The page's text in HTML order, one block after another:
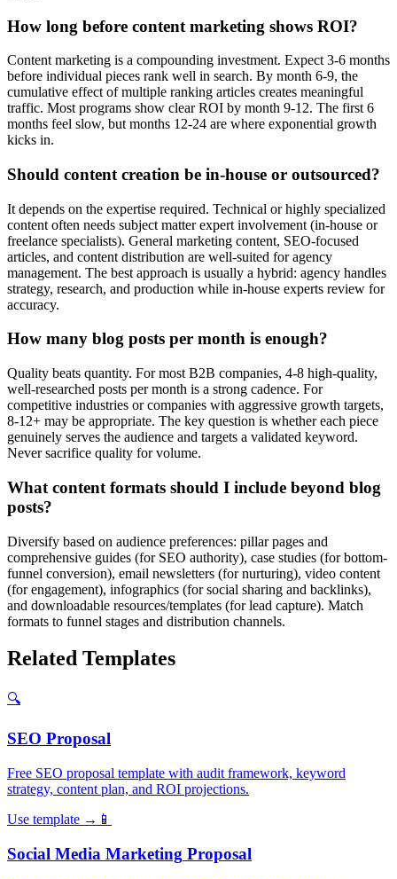
How long before content marketing shows ROI?
Content marketing is a compounding investment. Expect 3-6 months
before individual pieces rank well in search. By month 6-9, the
cumulative effect of multiple ranking articles creates meaningful
traffic. Most programs show clear ROI by month 9-12. The first 6
months feel slow, but months 12-24 are where exponential growth
kicks in.
Should content creation be in-house or outsourced?
It depends on the expertise required. Technical or highly specialized
content often needs subject matter expert involvement (in-house or
freelance specialists). General marketing content, SEO-focused
articles, and content distribution are well-suited for agency
management. The best approach is usually a hybrid: agency handles
strategy, research, and production while in-house experts review for
accuracy.
How many blog posts per month is enough?
Quality beats quantity. For most B2B companies, 4-8 high-quality,
well-researched posts per month is a strong cadence. For
competitive industries or companies with aggressive growth targets,
8-12+ may be appropriate. The key question is whether each piece
genuinely serves the audience and targets a validated keyword.
Never sacrifice quality for volume.
What content formats should I include beyond blog
posts?
Diversify based on audience preferences: pillar pages and
comprehensive guides (for SEO authority), case studies (for bottom-
funnel conversion), email newsletters (for nurturing), video content
(for engagement), infographics (for social sharing and backlinks),
and downloadable resources/templates (for lead capture). Match
formats to funnel stages and distribution channels.
Related Templates
🔍
SEO Proposal
Free SEO proposal template with audit framework, keyword
strategy, content plan, and ROI projections.
Use template → 📱
Social Media Marketing Proposal